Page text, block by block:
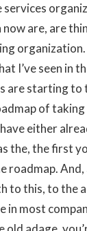
are, are
organization.
I’ve seen in
are starting to
of
either
the, the first
roadmap. And,
to this, to the
in most